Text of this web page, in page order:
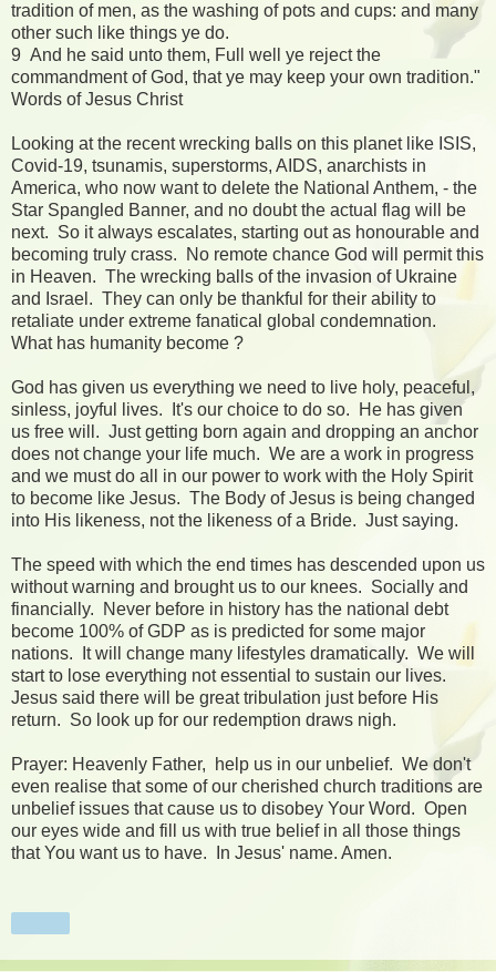
tradition of men, as the washing of pots and cups: and many
other such like things ye do.
9 And he said unto them, Full well ye reject the
commandment of God, that ye may keep your own tradition."
Words of Jesus Christ
Looking at the recent wrecking balls on this planet like ISIS,
Covid-19, tsunamis, superstorms, AIDS, anarchists in
America, who now want to delete the National Anthem, - the
Star Spangled Banner, and no doubt the actual flag will be
next. So it always escalates, starting out as honourable and
becoming truly crass. No remote chance God will permit this
in Heaven. The wrecking balls of the invasion of Ukraine
and Israel. They can only be thankful for their ability to
retaliate under extreme fanatical global condemnation.
What has humanity become ?
God has given us everything we need to live holy, peaceful,
sinless, joyful lives. It's our choice to do so. He has given
us free will. Just getting born again and dropping an anchor
does not change your life much. We are a work in progress
and we must do all in our power to work with the Holy Spirit
to become like Jesus. The Body of Jesus is being changed
into His likeness, not the likeness of a Bride. Just saying.
The speed with which the end times has descended upon us
without warning and brought us to our knees. Socially and
financially. Never before in history has the national debt
become 100% of GDP as is predicted for some major
nations. It will change many lifestyles dramatically. We will
start to lose everything not essential to sustain our lives.
Jesus said there will be great tribulation just before His
return. So look up for our redemption draws nigh.
Prayer: Heavenly Father, help us in our unbelief. We don't
even realise that some of our cherished church traditions are
unbelief issues that cause us to disobey Your Word. Open
our eyes wide and fill us with true belief in all those things
that You want us to have. In Jesus' name. Amen.